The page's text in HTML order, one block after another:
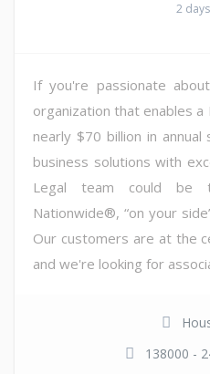
2
If you're passionate
organization that enables
nearly $70 billion in
business solutions with
Legal team could
Nationwide®, “on your
Our customers are at the
and we're looking for
138000 -